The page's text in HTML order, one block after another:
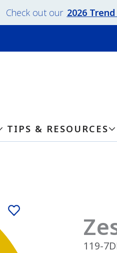
Check out our 2026
TIPS & RESOURCES
119-